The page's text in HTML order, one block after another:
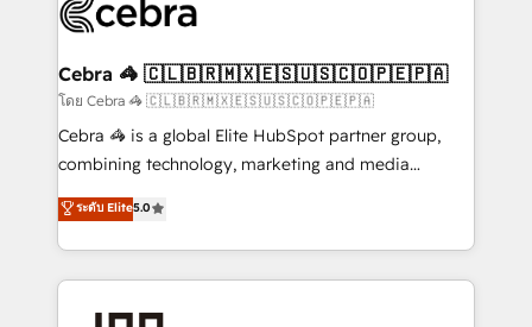
systems you use You need a clear method to reach
current processes together, from which we create a
focused action plan. By implementing these steps in
your day-to-day business, you will start to see
results fast. This creates space for growth! Want to
meeting!
Cebra 🦓 🇨🇱🇧🇷🇲🇽🇪🇸🇺🇸🇨🇴🇵🇪🇵🇦
โดย Cebra 🦓 🇨🇱🇧🇷🇲🇽🇪🇸🇺🇸🇨🇴🇵🇪🇵🇦
Cebra 🦓 is a global Elite HubSpot partner group,
combining technology, marketing and media
expertise across Latin America and Southern
Europe, with teams across 7 countries. Born in Chile,
we combine local insight with international reach to
help businesses grow through technology, creativity,
ระดับ Elite5.0